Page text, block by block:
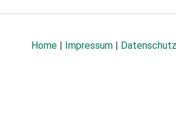
Home | Impressum | Datenschutz